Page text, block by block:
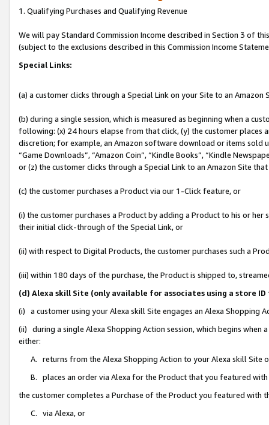
1. Qualifying Purchases and Qualifying Revenue
We will pay Standard Commission Income described in Section 3 of
(subject to the exclusions described in this Commission Income
Special Links:
(a) a customer clicks through a Special Link on your Site to an Amazon
(b) during a single session, which is measured as beginning when a
following: (x) 24 hours elapse from that click, (y) the customer
discretion; for example, an Amazon software download or items sold
“Game Downloads”, “Amazon Coin”, “Kindle Books”, “Kindle
or (z) the customer clicks through a Special Link to an Amazon Site
(c) the customer purchases a Product via our 1-Click feature, or
(i) the customer purchases a Product by adding a Product to his or
their initial click-through of the Special Link, or
(ii) with respect to Digital Products, the customer purchases such a
(iii) within 180 days of the purchase, the Product is shipped to,
(d) Alexa skill Site (only available for associates using a store
(i) a customer using your Alexa skill Site engages an Alexa Shopping
(ii) during a single Alexa Shopping Action session, which begins when
either:
A. returns from the Alexa Shopping Action to your Alexa skill Site
B. places an order via Alexa for the Product that you featured with
the customer completes a Purchase of the Product you featured with
C. via Alexa, or